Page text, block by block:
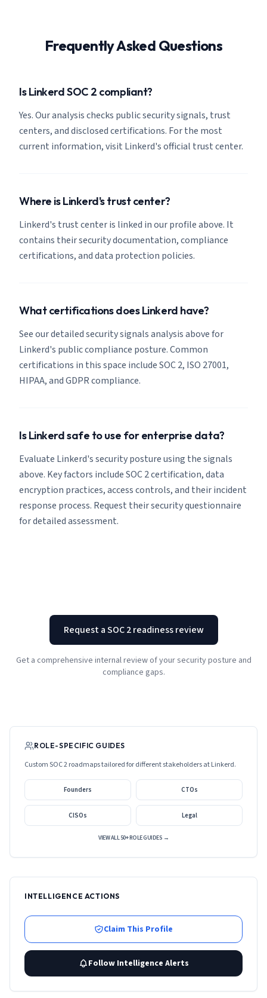
Frequently Asked Questions
Is Linkerd SOC 2 compliant?
Yes. Our analysis checks public security signals, trust
centers, and disclosed certifications. For the most
current information, visit Linkerd's official trust center.
Where is Linkerd's trust center?
Linkerd's trust center is linked in our profile above. It
contains their security documentation, compliance
certifications, and data protection policies.
What certifications does Linkerd have?
See our detailed security signals analysis above for
Linkerd's public compliance posture. Common
certifications in this space include SOC 2, ISO 27001,
HIPAA, and GDPR compliance.
Is Linkerd safe to use for enterprise data?
Evaluate Linkerd's security posture using the signals
above. Key factors include SOC 2 certification, data
encryption practices, access controls, and their incident
response process. Request their security questionnaire
for detailed assessment.
Request a SOC 2 readiness review
Get a comprehensive internal review of your security posture and
compliance gaps.
ROLE-SPECIFIC GUIDES
Custom SOC 2 roadmaps tailored for different stakeholders atLinkerd.
Founders CTOs
CISOs Legal
VIEW ALL 50+ ROLE GUIDES →
INTELLIGENCE ACTIONS
Claim This Profile
Follow Intelligence Alerts